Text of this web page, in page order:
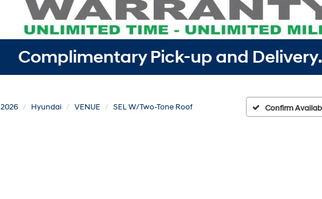
Complimentary Pick-up and
2026 Hyundai VENUE SEL W/Two-Tone Roof Confirm